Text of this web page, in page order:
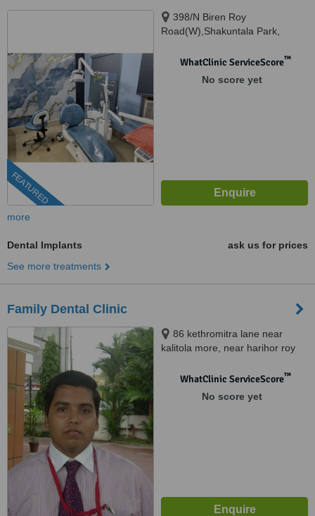
FEATURED
398/N Biren Roy
Road(W),Shakuntala Park,
WhatClinic ServiceScore™
No score yet
more
Dental Implants
ask us for prices
See more treatments
Family Dental Clinic
86 kethromitra lane near
kalitola more, near harihor roy
711106WhatClinic ServiceScore™
No score yet